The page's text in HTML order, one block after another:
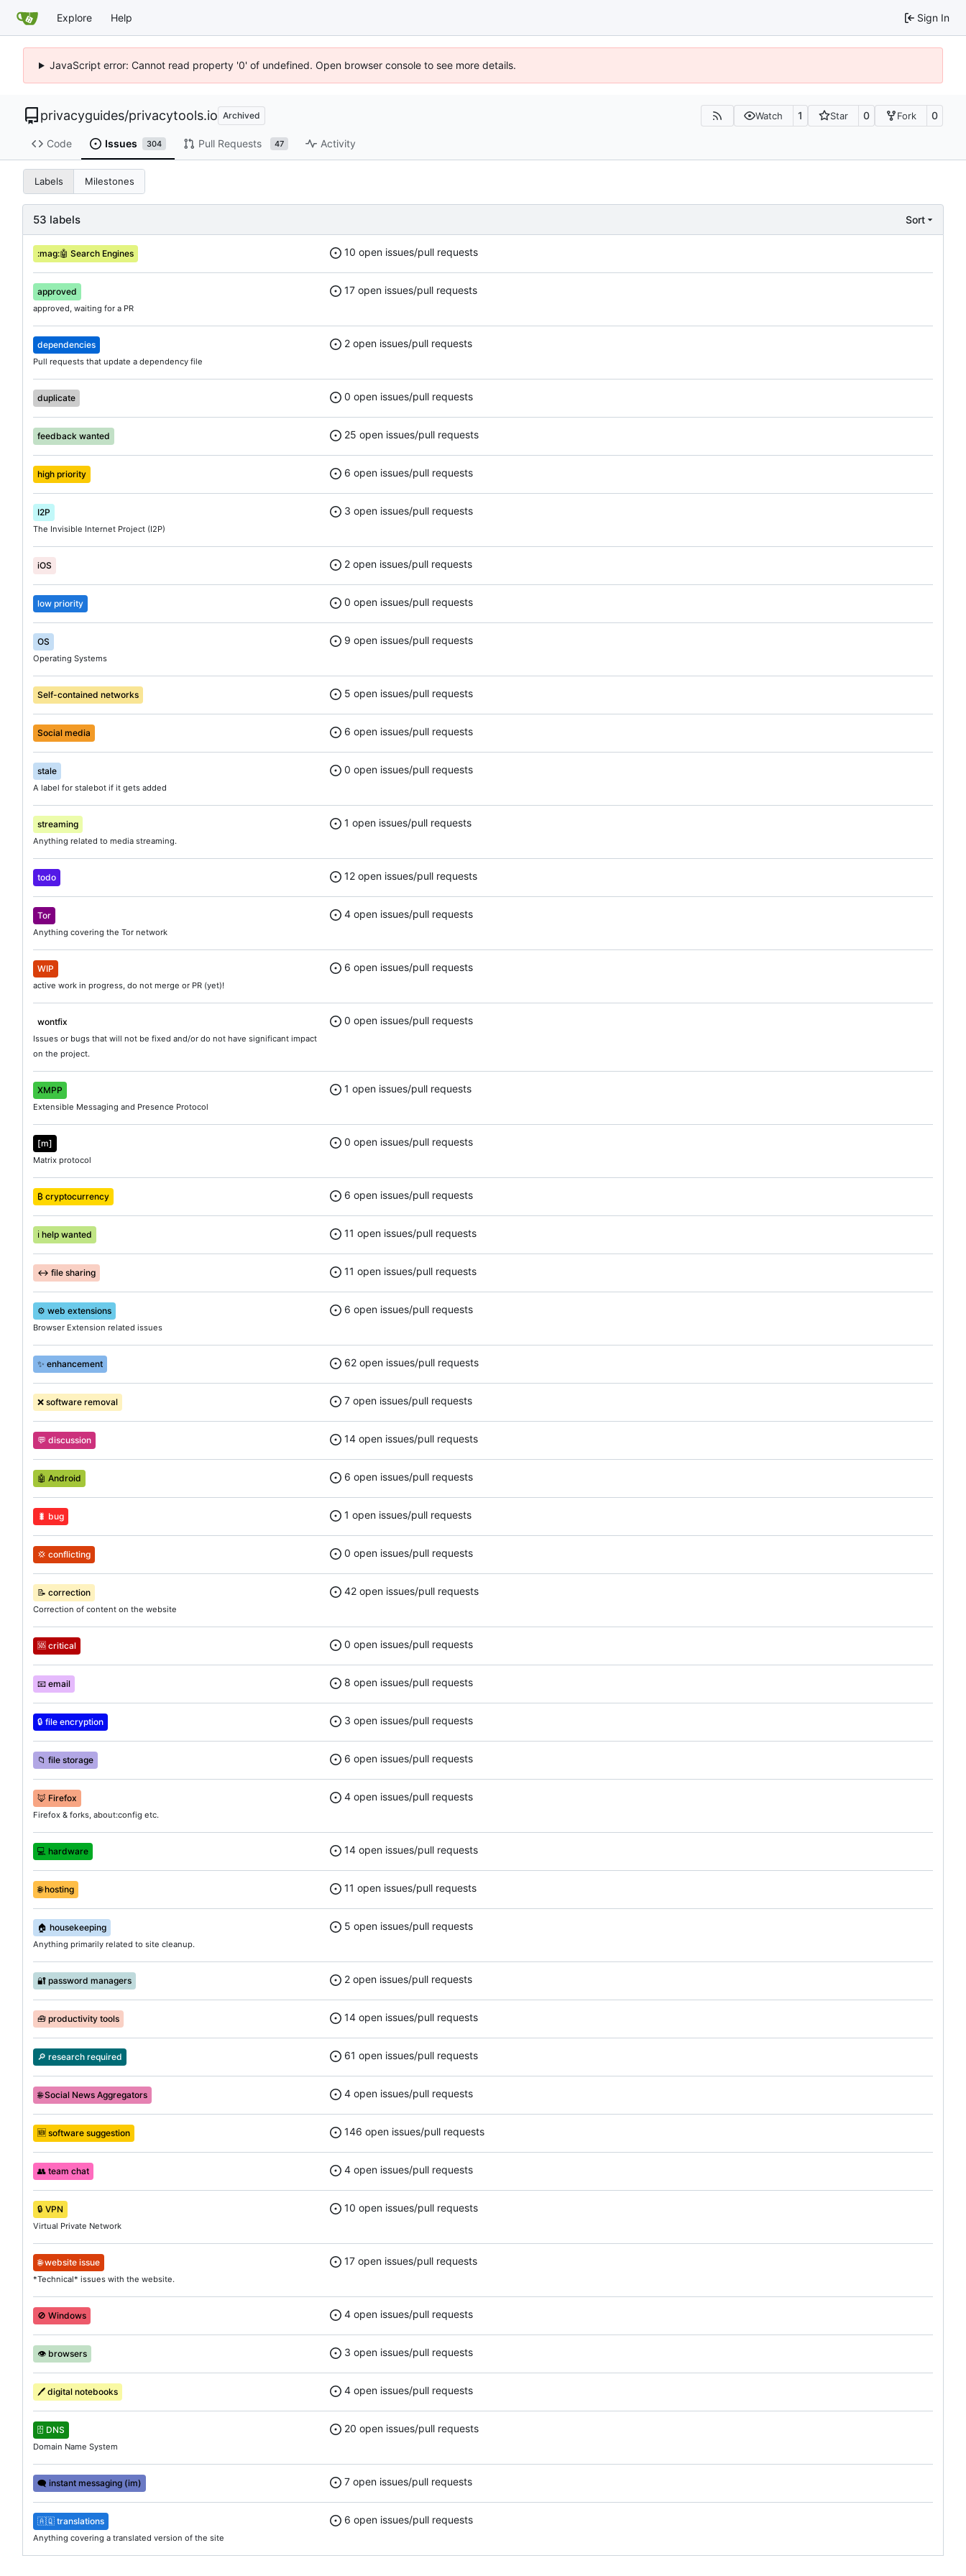
Explore Help Sign In
JavaScript error: Cannot read property '0' of undefined. Open browser console to see more details.
privacyguides/privacytools.io Archived Watch 1 Star 0 Fork 0
Code Issues 304 Pull Requests 47 Activity
Labels Milestones
53 labels Sort
:mag:🤖 Search Engines 10 open issues/pull requests
approved
approved, waiting for a PR
17 open issues/pull requests
dependencies
Pull requests that update a dependency file
2 open issues/pull requests
duplicate 0 open issues/pull requests
feedback wanted 25 open issues/pull requests
high priority 6 open issues/pull requests
I2P
The Invisible Internet Project (I2P)
3 open issues/pull requests
iOS 2 open issues/pull requests
low priority 0 open issues/pull requests
OS
Operating Systems
9 open issues/pull requests
Self-contained networks 5 open issues/pull requests
Social media 6 open issues/pull requests
stale
A label for stalebot if it gets added
0 open issues/pull requests
streaming
Anything related to media streaming.
1 open issues/pull requests
todo 12 open issues/pull requests
Tor
Anything covering the Tor network
4 open issues/pull requests
WIP
active work in progress, do not merge or PR (yet)!
6 open issues/pull requests
wontfix
Issues or bugs that will not be fixed and/or do not have significant impact
on the project.
0 open issues/pull requests
XMPP
Extensible Messaging and Presence Protocol
1 open issues/pull requests
[m]
Matrix protocol
0 open issues/pull requests
₿ cryptocurrency 6 open issues/pull requests
ℹ️ help wanted 11 open issues/pull requests
↔️ file sharing 11 open issues/pull requests
⚙️ web extensions
Browser Extension related issues
6 open issues/pull requests
✨ enhancement 62 open issues/pull requests
❌ software removal 7 open issues/pull requests
💬 discussion 14 open issues/pull requests
🤖 Android 6 open issues/pull requests
🐛 bug 1 open issues/pull requests
💢 conflicting 0 open issues/pull requests
📝 correction
Correction of content on the website
42 open issues/pull requests
🆘 critical 0 open issues/pull requests
📧 email 8 open issues/pull requests
🔒 file encryption 3 open issues/pull requests
📁 file storage 6 open issues/pull requests
🦊 Firefox
Firefox & forks, about:config etc.
4 open issues/pull requests
💻 hardware 14 open issues/pull requests
🌐hosting 11 open issues/pull requests
🏠 housekeeping
Anything primarily related to site cleanup.
5 open issues/pull requests
🔐 password managers 2 open issues/pull requests
🧰 productivity tools 14 open issues/pull requests
🔎 research required 61 open issues/pull requests
🌐Social News Aggregators 4 open issues/pull requests
🆕 software suggestion 146 open issues/pull requests
👥 team chat 4 open issues/pull requests
🔒 VPN
Virtual Private Network
10 open issues/pull requests
🌐website issue
*Technical* issues with the website.
17 open issues/pull requests
🚫 Windows 4 open issues/pull requests
👁️ browsers 3 open issues/pull requests
🖊️ digital notebooks 4 open issues/pull requests
🗄️ DNS
Domain Name System
20 open issues/pull requests
🗨️ instant messaging (im) 7 open issues/pull requests
🇦🇶 translations
Anything covering a translated version of the site
6 open issues/pull requests